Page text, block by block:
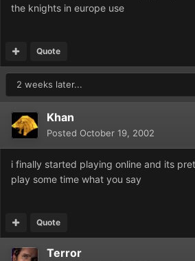
the knights in europe use
Quote
2 weeks later...
Khan
Posted October 19, 2002
i finally started playing online and its
play some time what you say
Quote
Terror